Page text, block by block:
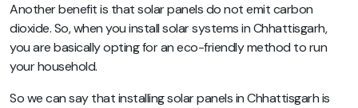
Another benefit is that solar panels do not emit carbon
dioxide. So, when you install solar systems in Chhattisgarh,
you are basically opting for an eco-friendly method to run
your household.
So we can say that installing solar panels in Chhattisgarh is